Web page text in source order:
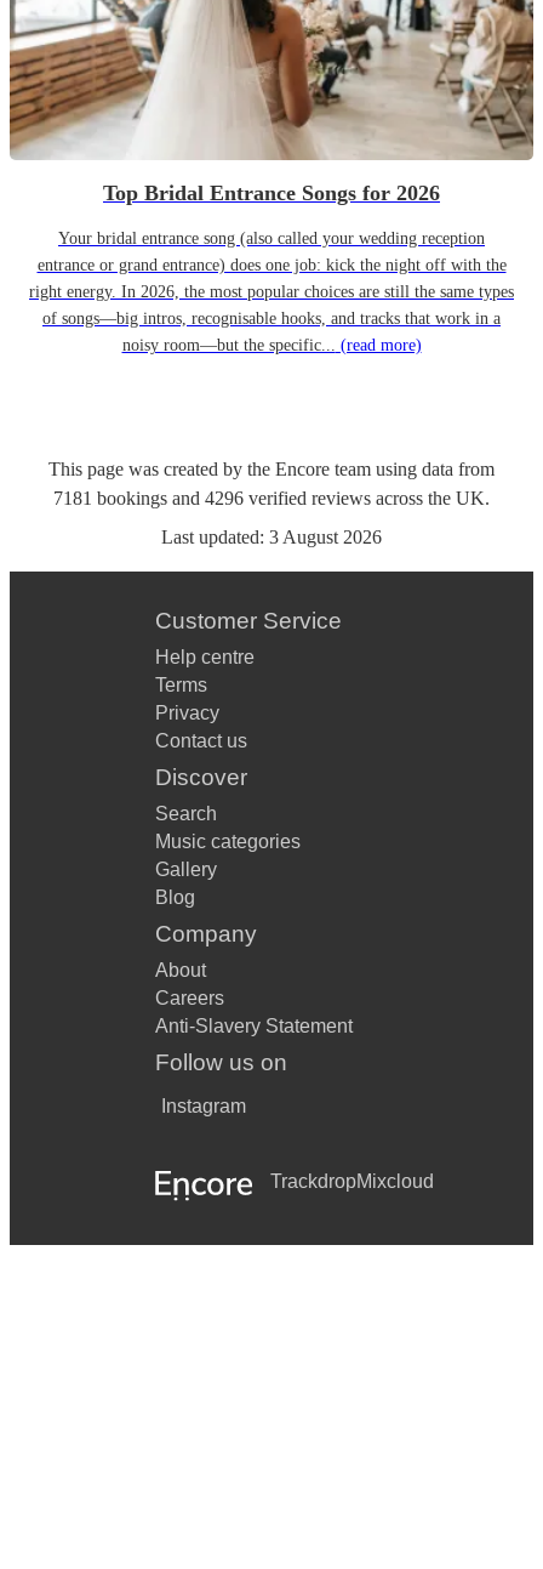
Top Bridal Entrance Songs for 2026
Your bridal entrance song (also called your wedding reception
entrance or grand entrance) does one job: kick the night off with the
right energy. In 2026, the most popular choices are still the same types
of songs—big intros, recognisable hooks, and tracks that work in a
noisy room—but the specific... (read more)
This page was created by the Encore team using data from
7181 bookings and 4296 verified reviews across the UK.
Last updated: 3 August 2026
Customer Service
Help centre
Terms
Privacy
Contact us
Discover
Search
Music categories
Gallery
Blog
Company
About
Careers
Anti-Slavery Statement
Follow us on
Instagram
TrackdropMixcloud